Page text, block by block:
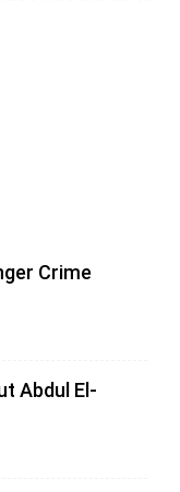
Crime
Abdul El-